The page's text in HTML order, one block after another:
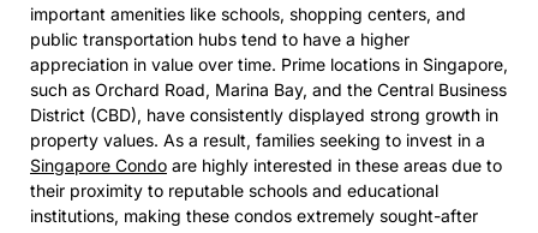
important amenities like schools, shopping centers, and
public transportation hubs tend to have a higher
appreciation in value over time. Prime locations in Singapore,
such as Orchard Road, Marina Bay, and the Central Business
District (CBD), have consistently displayed strong growth in
property values. As a result, families seeking to invest in a
Singapore Condo are highly interested in these areas due to
their proximity to reputable schools and educational
institutions, making these condos extremely sought-after